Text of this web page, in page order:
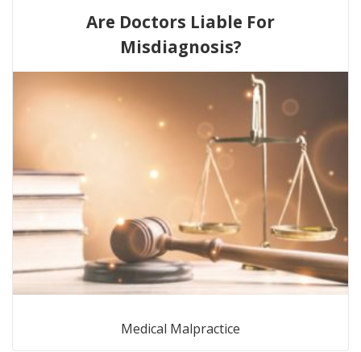
Are Doctors Liable For
Misdiagnosis?
Medical Malpractice